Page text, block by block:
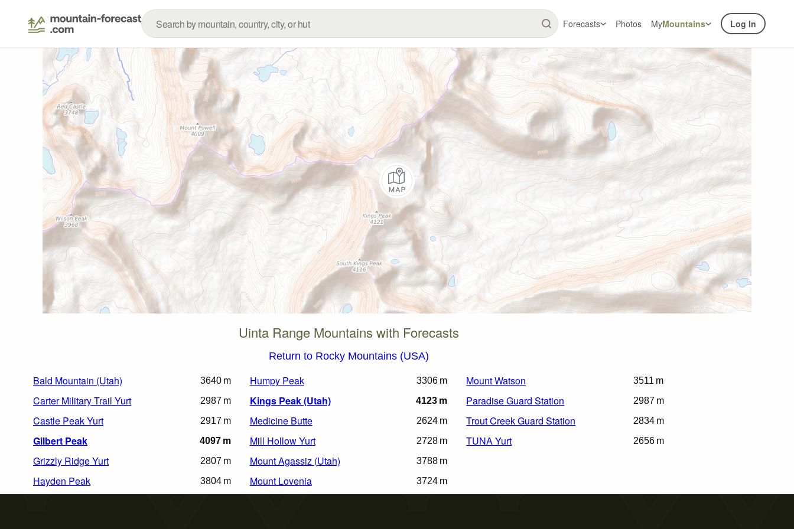
Forecasts Photos MyMountains Log In
Uinta Range Mountains with Forecasts
Return to Rocky Mountains (USA)
Bald Mountain (Utah) 3640 m
Carter Military Trail Yurt 2987 m
Castle Peak Yurt 2917 m
Gilbert Peak 4097 m
Grizzly Ridge Yurt 2807 m
Hayden Peak 3804 m
Humpy Peak 3306 m
Kings Peak (Utah) 4123 m
Medicine Butte 2624 m
Mill Hollow Yurt 2728 m
Mount Agassiz (Utah) 3788 m
Mount Lovenia 3724 m
Mount Watson 3511 m
Paradise Guard Station 2987 m
Trout Creek Guard Station 2834 m
TUNA Yurt 2656 m